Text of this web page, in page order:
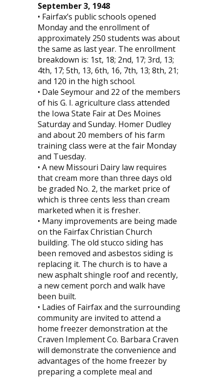
September 3, 1948
• Fairfax’s public schools opened
Monday and the enrollment of
approximately 250 students was about
the same as last year. The enrollment
breakdown is: 1st, 18; 2nd, 17; 3rd, 13;
4th, 17; 5th, 13, 6th, 16, 7th, 13; 8th, 21;
and 120 in the high school.
• Dale Seymour and 22 of the members
of his G. I. agriculture class attended
the Iowa State Fair at Des Moines
Saturday and Sunday. Homer Dudley
and about 20 members of his farm
training class were at the fair Monday
and Tuesday.
• A new Missouri Dairy law requires
that cream more than three days old
be graded No. 2, the market price of
which is three cents less than cream
marketed when it is fresher.
• Many improvements are being made
on the Fairfax Christian Church
building. The old stucco siding has
been removed and asbestos siding is
replacing it. The church is to have a
new asphalt shingle roof and recently,
a new cement porch and walk have
been built.
• Ladies of Fairfax and the surrounding
community are invited to attend a
home freezer demonstration at the
Craven Implement Co. Barbara Craven
will demonstrate the convenience and
advantages of the home freezer by
preparing a complete meal and